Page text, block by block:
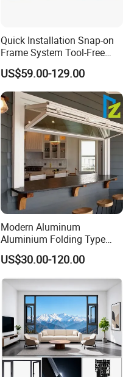
Quick Installation Snap-on
Frame System Tool-Free
Assembly DIY Friendly
Sliding Window
US$59.00-129.00
Modern Aluminum
Aluminium Folding Type
Sliding Glass Window for
Home Balcony Installation
US$30.00-120.00